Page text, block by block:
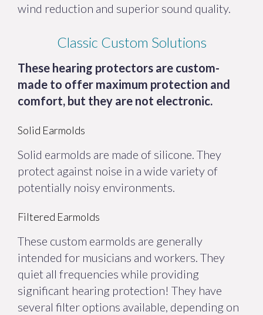
wind reduction and superior sound quality.
Classic Custom Solutions
These hearing protectors are custom-
made to offer maximum protection and
comfort, but they are not electronic.
Solid Earmolds
Solid earmolds are made of silicone. They
protect against noise in a wide variety of
potentially noisy environments.
Filtered Earmolds
These custom earmolds are generally
intended for musicians and workers. They
quiet all frequencies while providing
significant hearing protection! They have
several filter options available, depending on